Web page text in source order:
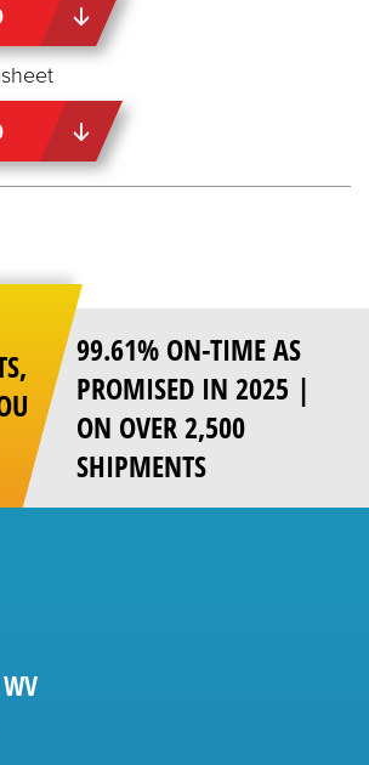
99.61% ON-TIME AS
PROMISED IN 2025 |
ON OVER 2,500
SHIPMENTS